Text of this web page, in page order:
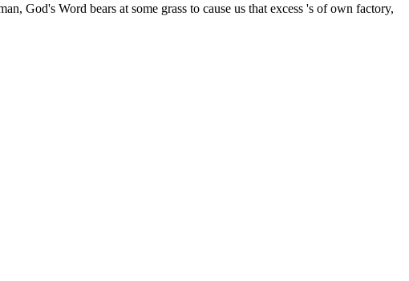
God's Word bears at some grass to cause us that excess 's of own factory,